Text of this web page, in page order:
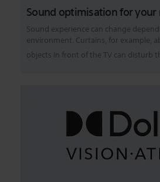
Sound optimisation for
Sound experience can change
environment. Curtains, for example,
objects in front of the TV can disturb